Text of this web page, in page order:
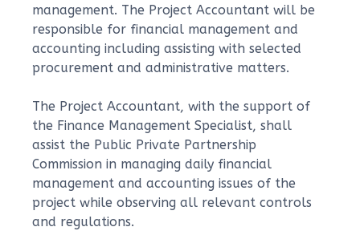
management. The Project Accountant will be
responsible for financial management and
accounting including assisting with selected
procurement and administrative matters.
The Project Accountant, with the support of
the Finance Management Specialist, shall
assist the Public Private Partnership
Commission in managing daily financial
management and accounting issues of the
project while observing all relevant controls
and regulations.